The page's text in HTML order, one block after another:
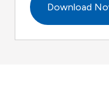
Download